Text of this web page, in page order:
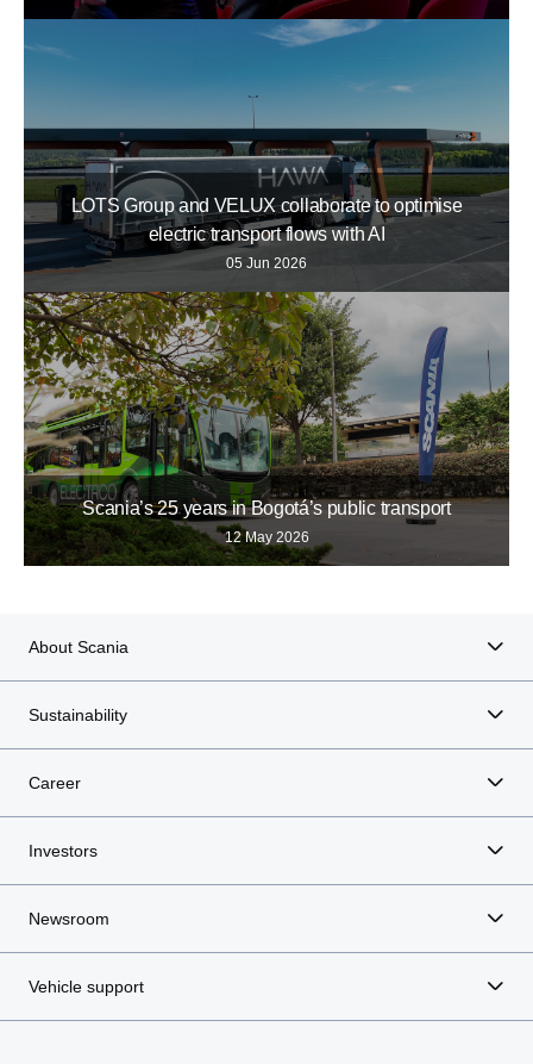
LOTS Group and VELUX collaborate to optimise
electric transport flows with AI
05 Jun 2026
Scania’s 25 years in Bogotá’s public transport
12 May 2026
About Scania
Sustainability
Career
Investors
Newsroom
Vehicle support